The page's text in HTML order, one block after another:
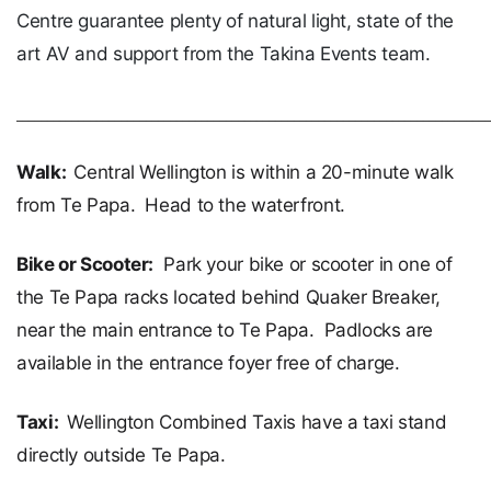
Centre guarantee plenty of natural light, state of the
art AV and support from the Takina Events team.
Walk: Central Wellington is within a 20-minute walk
from Te Papa. Head to the waterfront.
Bike or Scooter: Park your bike or scooter in one of
the Te Papa racks located behind Quaker Breaker,
near the main entrance to Te Papa. Padlocks are
available in the entrance foyer free of charge.
Taxi: Wellington Combined Taxis have a taxi stand
directly outside Te Papa.